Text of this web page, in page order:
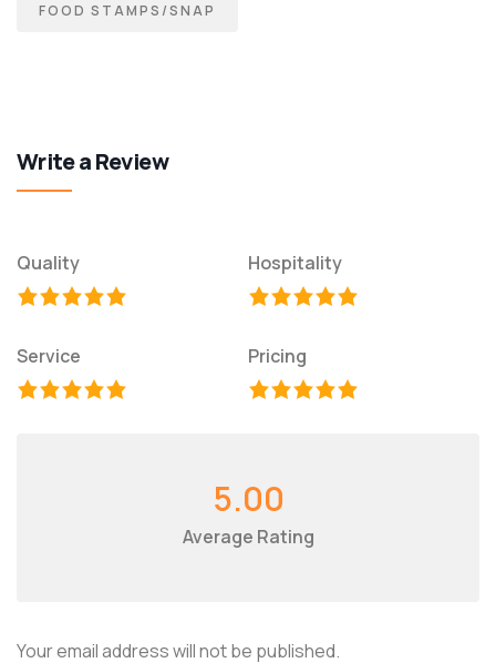
FOOD STAMPS/SNAP
Write a Review
Quality Hospitality
Service Pricing
5.00
Average Rating
Your email address will not be published.